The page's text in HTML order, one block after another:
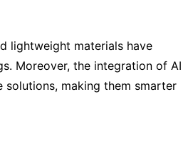
lightweight materials have
Moreover, the integration of AI
solutions, making them smarter